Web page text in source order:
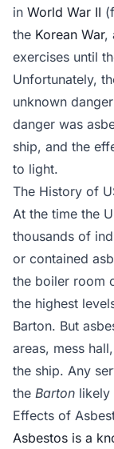
in World War II
the Korean War,
exercises until
Unfortunately,
unknown
danger was
ship, and the
to light.
The History of
At the time the
thousands of
or contained
the boiler room
the highest
Barton. But
areas, mess
the ship. Any
the Barton likely
Effects of
Asbestos is a